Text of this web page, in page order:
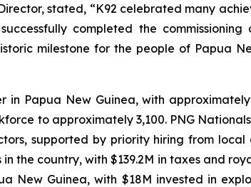
stated, “K92 celebrated many
completed the
milestone for the people of Papua
in Papua New Guinea, with
to approximately 3,100. PNG
supported by priority hiring from
the country, with $139.2M in taxes and
New Guinea, with $18M invested in